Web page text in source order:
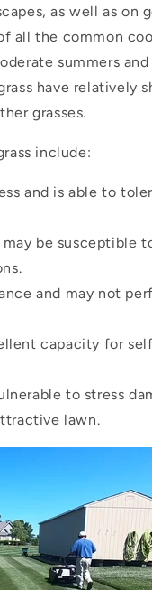
as well as on
all the common
summers
have relatively
grasses.
include:
and is able to
be susceptible
and may not
capacity for
to stress
lawn.